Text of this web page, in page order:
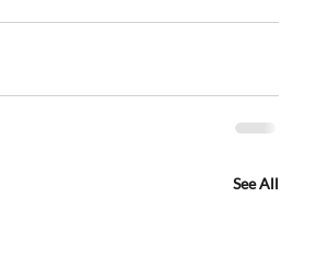
See All